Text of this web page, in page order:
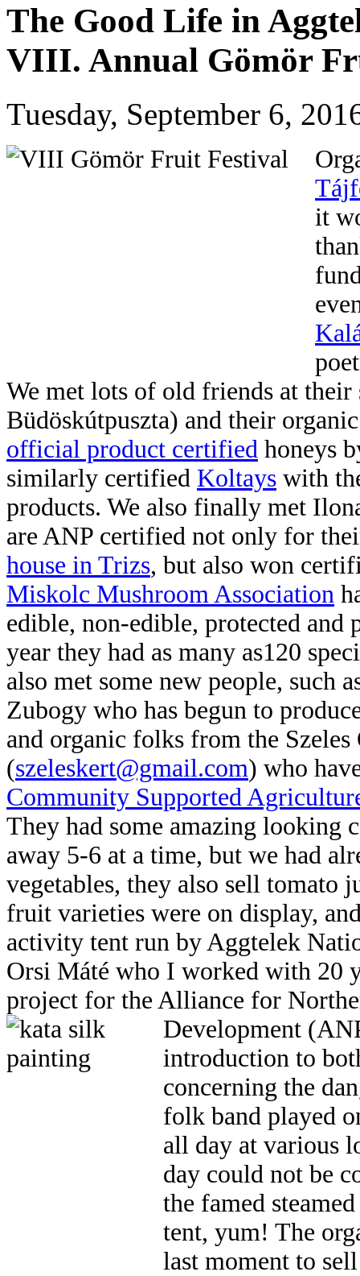
The Good Life in
VIII. Annual Gömör
Tuesday, September 6,
it
We met lots of old friends at their
Büdöskútpuszta) and their
official product certified honeys
similarly certified Koltays with
products. We also finally met
are ANP certified not only for
house in Trizs, but also won
Miskolc Mushroom Association
edible, non-edible, protected and
year they had as many as120
also met some new people, such
Zubogy who has begun to pro
and organic folks from the Szeles
(szeleskert@gmail.com) who
Community Supported
They had some amazing looking
away 5-6 at a time, but we had
vegetables, they also sell tomato
fruit varieties were on display,
activity tent run by Aggtelek
Orsi Máté who I worked with 20
project for the Alliance for
Development
introduction to
concerning the
folk band played
all day at various
day could not be
the famed
tent, yum! The
last moment to